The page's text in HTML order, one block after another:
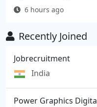
6 hours ago
Recently Joined
Jobrecruitment
India
Power Graphics Digita